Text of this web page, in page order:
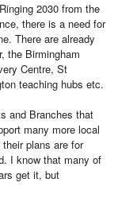
2030 from the
there is a need for
There are already
the Birmingham
Centre, St
teaching hubs etc.
and Branches that
many more local
plans are for
I know that many of
get it, but